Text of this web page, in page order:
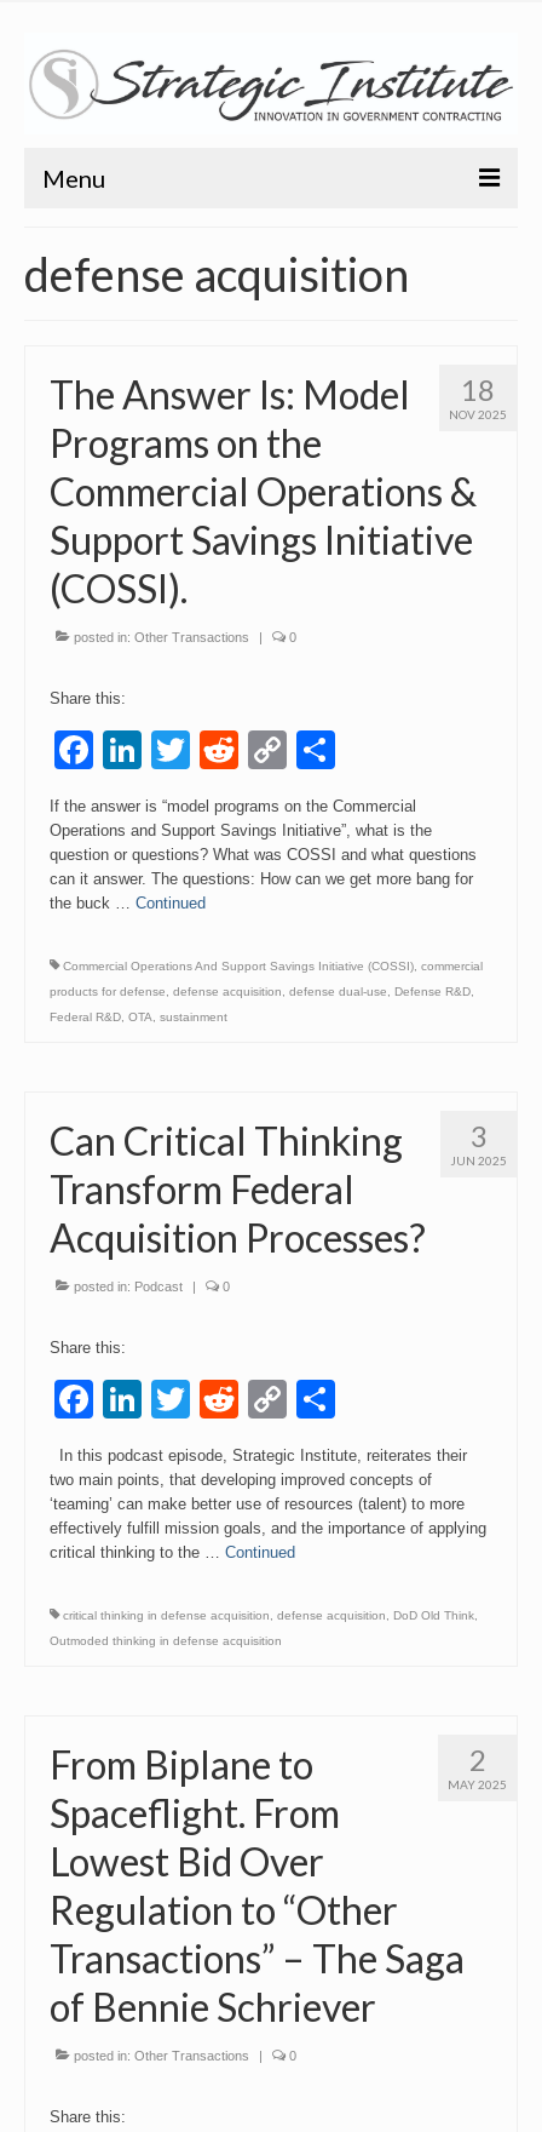
Menu
About
Bio
Training
Resources
Articles
Events
Contact
defense acquisition
18
NOV 2025
The Answer Is: Model
Programs on the
Commercial Operations &
Support Savings Initiative
(COSSI).
posted in: Other Transactions | 0
Share this:
Facebook
LinkedIn
Twitter
RedditCopy
Link
If the answer is “model programs on the Commercial
Operations and Support Savings Initiative”, what is the
question or questions? What was COSSI and what questions
can it answer. The questions: How can we get more bang for
the buck … Continued
Commercial Operations And Support Savings Initiative (COSSI) commercial
products for defense
defense acquisition defense dual-use Defense R&D
Federal R&D OTA sustainment
3
JUN 2025
Can Critical Thinking
Transform Federal
Acquisition Processes?
posted in: Podcast | 0
Share this:
Facebook
LinkedIn
Twitter
RedditCopy
Link
In this podcast episode, Strategic Institute, reiterates their
two main points, that developing improved concepts of
‘teaming’ can make better use of resources (talent) to more
effectively fulfill mission goals, and the importance of applying
critical thinking to the … Continued
critical thinking in defense acquisition defense acquisition DoD Old Think
Outmoded thinking in defense acquisition
2
MAY 2025
From Biplane to
Spaceflight. From
Lowest Bid Over
Regulation to “Other
Transactions” – The Saga
of Bennie Schriever
posted in: Other Transactions | 0
Share this: